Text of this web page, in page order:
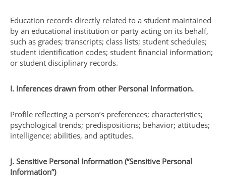
Education records directly related to a student maintained
by an educational institution or party acting on its behalf,
such as grades; transcripts; class lists; student schedules;
student identification codes; student financial information;
or student disciplinary records.
I. Inferences drawn from other Personal Information.
Profile reflecting a person’s preferences; characteristics;
psychological trends; predispositions; behavior; attitudes;
intelligence; abilities, and aptitudes.
J. Sensitive Personal Information (“Sensitive Personal
Information”)